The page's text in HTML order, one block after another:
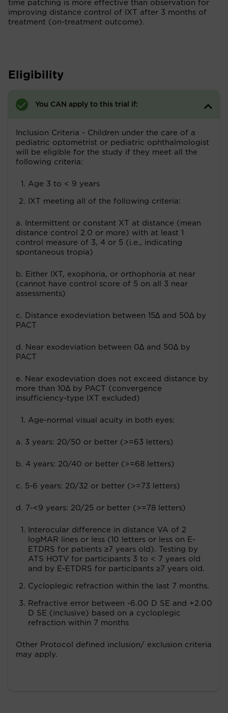
time patching is more effective than observation for
improving distance control of IXT after 3 months of
treatment (on-treatment outcome).
Eligibility
You CAN apply to this trial if:
Inclusion Criteria - Children under the care of a
pediatric optometrist or pediatric ophthalmologist
will be eligible for the study if they meet all the
following criteria:
Age 3 to < 9 years
IXT meeting all of the following criteria:
a. Intermittent or constant XT at distance (mean
distance control 2.0 or more) with at least 1
control measure of 3, 4 or 5 (i.e., indicating
spontaneous tropia)
b. Either IXT, exophoria, or orthophoria at near
(cannot have control score of 5 on all 3 near
assessments)
c. Distance exodeviation between 15∆ and 50∆ by
PACT
d. Near exodeviation between 0∆ and 50∆ by
PACT
e. Near exodeviation does not exceed distance by
more than 10∆ by PACT (convergence
insufficiency-type IXT excluded)
Age-normal visual acuity in both eyes:
a. 3 years: 20/50 or better (>=63 letters)
b. 4 years: 20/40 or better (>=68 letters)
c. 5-6 years: 20/32 or better (>=73 letters)
d. 7-<9 years: 20/25 or better (>=78 letters)
Interocular difference in distance VA of 2
logMAR lines or less (10 letters or less on E-
ETDRS for patients ≥7 years old). Testing by
ATS HOTV for participants 3 to < 7 years old
and by E-ETDRS for participants ≥7 years old.
Cycloplegic refraction within the last 7 months.
Refractive error between -6.00 D SE and +2.00
D SE (inclusive) based on a cycloplegic
refraction within 7 months
Other Protocol defined inclusion/ exclusion criteria
may apply.